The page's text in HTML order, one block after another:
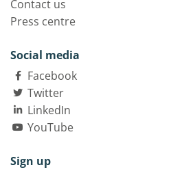
Contact us
Press centre
Social media
Facebook
Twitter
LinkedIn
YouTube
Sign up